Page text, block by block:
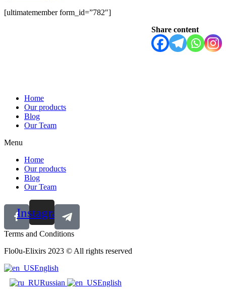
[ultimatemember form_id=”782″]
Share content
Home
Our products
Blog
Our Team
Menu
Home
Our products
Blog
Our Team
Instagram
Terms and Conditions
Flo0u-Elixirs 2023 © All rights reserved
English
Russian
English